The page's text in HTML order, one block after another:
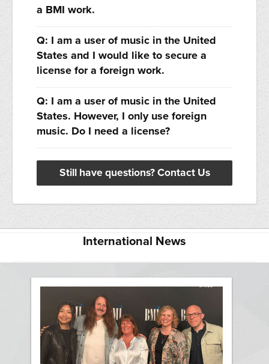
a BMI work.
Q: I am a user of music in the United
States and I would like to secure a
license for a foreign work.
Q: I am a user of music in the United
States. However, I only use foreign
music. Do I need a license?
Still have questions? Contact Us
International News